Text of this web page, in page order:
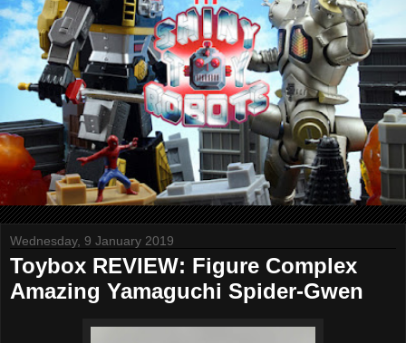
Wednesday, 9 January 2019
Toybox REVIEW: Figure Complex
Amazing Yamaguchi Spider-Gwen